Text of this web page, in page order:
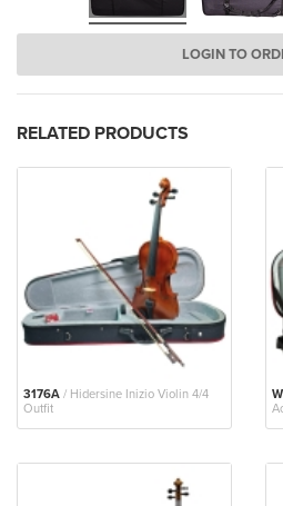
LOGIN TO
RELATED PRODUCTS
3176A / Hidersine Inizio Violin 4/4
Outfit